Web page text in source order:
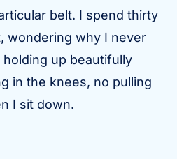
belt. I spend thirty
wondering why I never
up beautifully
in the knees, no pulling
I sit down.